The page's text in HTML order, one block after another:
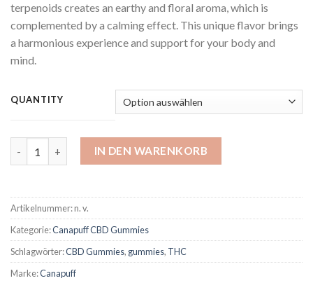
terpenoids creates an earthy and floral aroma, which is
complemented by a calming effect. This unique flavor brings
a harmonious experience and support for your body and
mind.
QUANTITY
CBD Gummies Recovery Menge
IN DEN WARENKORB
Artikelnummer:n. v.
Kategorie:Canapuff CBD Gummies
Schlagwörter:CBD Gummies, gummies, THC
Marke:Canapuff